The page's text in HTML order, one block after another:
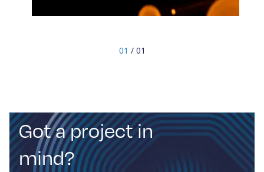
Plextek are a proud member of the Satcoms
01 / 01
Got a project in
mind?